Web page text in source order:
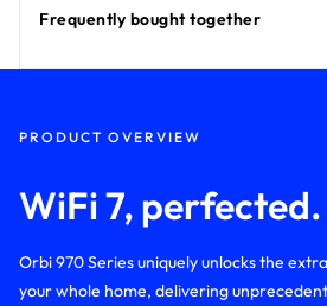
Frequently bought together
PRODUCT OVERVIEW
WiFi 7, perfected.
Orbi 970 Series uniquely unlocks the
your whole home, delivering